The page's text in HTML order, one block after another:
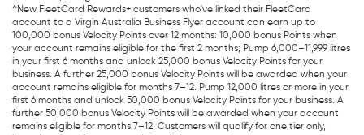
^New FleetCard Rewards+ customers who've linked their FleetCard
account to a Virgin Australia Business Flyer account can earn up to
100,000 bonus Velocity Points over 12 months: 10,000 bonus Points when
your account remains eligible for the first 2 months; Pump 6,000–11,999 litres
in your first 6 months and unlock 25,000 bonus Velocity Points for your
business. A further 25,000 bonus Velocity Points will be awarded when your
account remains eligible for months 7–12. Pump 12,000 litres or more in your
first 6 months and unlock 50,000 bonus Velocity Points for your business. A
further 50,000 bonus Velocity Points will be awarded when your account
remains eligible for months 7–12. Customers will qualify for one tier only,